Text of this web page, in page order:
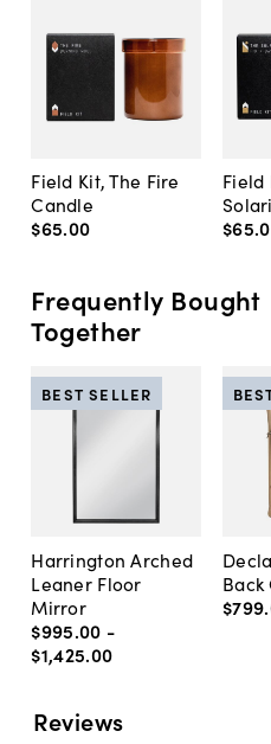
Field Kit, The Fire
Candle
$65.00
Field
$65.
Frequently Bought
Together
Harrington Arched
Leaner Floor
Mirror
$995.00 -
$1,425.00
BEST SELLER
$799.